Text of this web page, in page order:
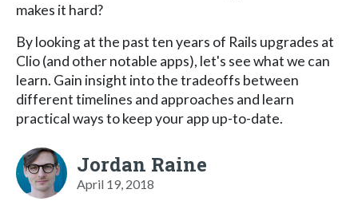
makes it hard?
By looking at the past ten years of Rails upgrades at
Clio (and other notable apps), let's see what we can
learn. Gain insight into the tradeoffs between
different timelines and approaches and learn
practical ways to keep your app up-to-date.
Jordan Raine
April 19, 2018